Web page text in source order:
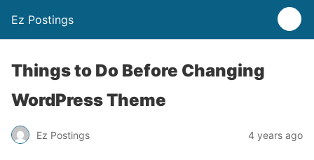
Ez Postings
Things to Do Before Changing
WordPress Theme
Ez Postings 4 years ago